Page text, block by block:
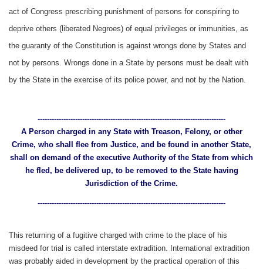
act of Congress prescribing punishment of persons for conspiring to
deprive others (liberated Negroes) of equal privileges or immunities, as
the guaranty of the Constitution is against wrongs done by States and
not by persons. Wrongs done in a State by persons must be dealt with
by the State in the exercise of its police power, and not by the Nation.
--------------------------------------------------------------------------------
A Person charged in any State with Treason, Felony, or other
Crime, who shall flee from Justice, and be found in another State,
shall on demand of the executive Authority of the State from which
he fled, be delivered up, to be removed to the State having
Jurisdiction of the Crime.
--------------------------------------------------------------------------------
This returning of a fugitive charged with crime to the place of his
misdeed for trial is called interstate extradition. International extradition
was probably aided in development by the practical operation of this